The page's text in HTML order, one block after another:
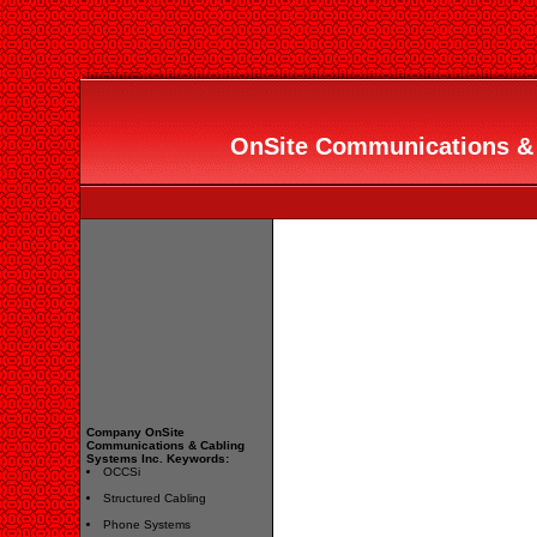
OnSite Communications
Company OnSite
Communications & Cabling
Systems Inc. Keywords:
OCCSi
Structured Cabling
Phone Systems